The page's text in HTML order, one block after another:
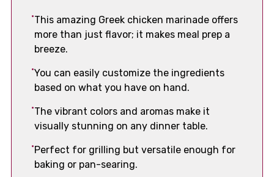
This amazing Greek chicken marinade offers
more than just flavor; it makes meal prep a
breeze.
You can easily customize the ingredients
based on what you have on hand.
The vibrant colors and aromas make it
visually stunning on any dinner table.
Perfect for grilling but versatile enough for
baking or pan-searing.